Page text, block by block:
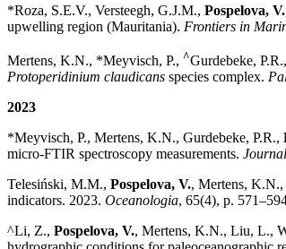
*Roza, S.E.V., Versteegh, G.J.M., Pospelova, V.
upwelling region (Mauritania). Frontiers in
Mertens, K.N., *Meyvisch, P., ^Gurdebeke, P.R.,
Protoperidinium claudicans species complex.
2023
*Meyvisch, P., Mertens, K.N., Gurdebeke, P.R.,
micro-FTIR spectroscopy measurements.
Telesiński, M.M., Pospelova, V., Mertens, K.N.,
indicators. 2023. Oceanologia, 65(4), p. 571–
^Li, Z., Pospelova, V., Mertens, K.N., Liu, L.,